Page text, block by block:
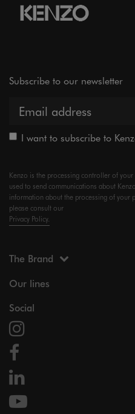
Subscribe to our newsletter
I want to subscribe to
Kenzo is the processing controller of
used to send communications about
information about the processing of your
please consult our
Privacy Policy.
The Brand
Our lines
Social